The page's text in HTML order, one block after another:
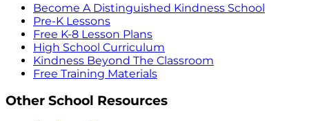
Become A Distinguished Kindness School
Pre-K Lessons
Free K-8 Lesson Plans
High School Curriculum
Kindness Beyond The Classroom
Free Training Materials
Other School Resources